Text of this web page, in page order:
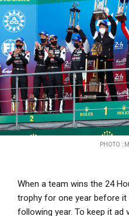
PHOTO :
When a team wins the 24
trophy for one year before
following year. To keep it